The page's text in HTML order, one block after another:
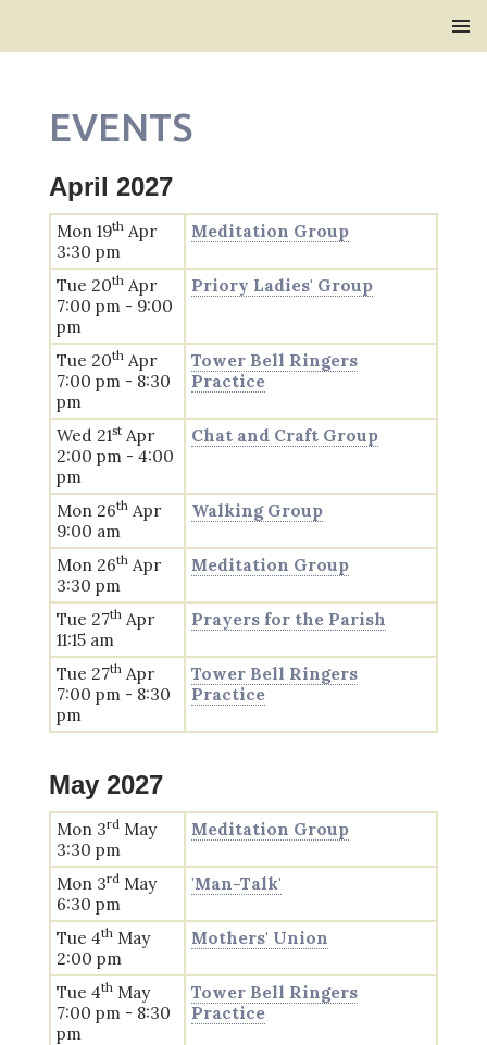
EVENTS
April 2027
Mon 19thApr
3:30 pm
Meditation Group
Tue 20thApr
7:00 pm - 9:00
pm
Priory Ladies' Group
Tue 20thApr
7:00 pm - 8:30
pm
Tower Bell Ringers
Practice
Wed 21stApr
2:00 pm - 4:00
pm
Chat and Craft Group
Mon 26thApr
9:00 am
Walking Group
Mon 26thApr
3:30 pm
Meditation Group
Tue 27thApr
11:15 am
Prayers for the Parish
Tue 27thApr
7:00 pm - 8:30
pm
Tower Bell Ringers
Practice
May 2027
Mon 3rdMay
3:30 pm
Meditation Group
Mon 3rdMay
6:30 pm
'Man-Talk'
Tue 4thMay
2:00 pm
Mothers' Union
Tue 4thMay
7:00 pm - 8:30
pm
Tower Bell Ringers
Practice